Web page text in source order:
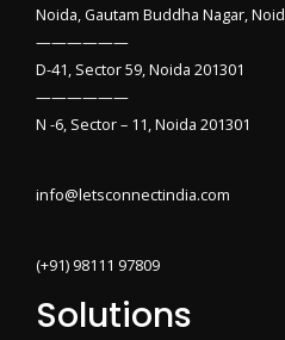
Noida, Gautam Buddha Nagar,
——————
D-41, Sector 59, Noida 201301
——————
N -6, Sector – 11, Noida 201301
info@letsconnectindia.com
(+91) 98111 97809
Solutions